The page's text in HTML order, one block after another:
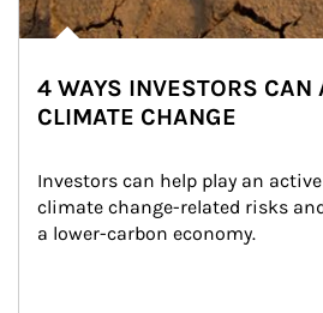
4 WAYS INVESTORS CAN
CLIMATE CHANGE
Investors can help play an
climate change-related risks
a lower-carbon economy.